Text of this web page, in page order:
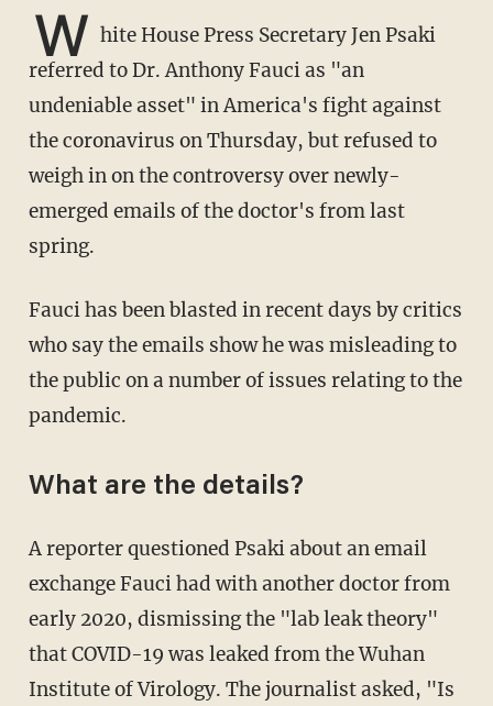
W hite House Press Secretary Jen Psaki
referred to Dr. Anthony Fauci as "an
undeniable asset" in America's fight against
the coronavirus on Thursday, but refused to
weigh in on the controversy over newly-
emerged emails of the doctor's from last
spring.
Fauci has been blasted in recent days by critics
who say the emails show he was misleading to
the public on a number of issues relating to the
pandemic.
What are the details?
A reporter questioned Psaki about an email
exchange Fauci had with another doctor from
early 2020, dismissing the "lab leak theory"
that COVID-19 was leaked from the Wuhan
Institute of Virology. The journalist asked, "Is